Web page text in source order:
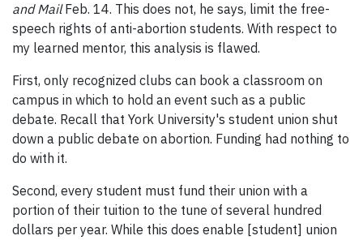
and MailFeb. 14. This does not, he says, limit the free-
speech rights of anti-abortion students. With respect to
my learned mentor, this analysis is flawed.
First, only recognized clubs can book a classroom on
campus in which to hold an event such as a public
debate. Recall that York University's student union shut
down a public debate on abortion. Funding had nothing to
do with it.
Second, every student must fund their union with a
portion of their tuition to the tune of several hundred
dollars per year. While this does enable [student] union